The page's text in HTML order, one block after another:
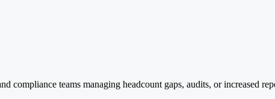
compliance teams managing headcount gaps, audits, or increased